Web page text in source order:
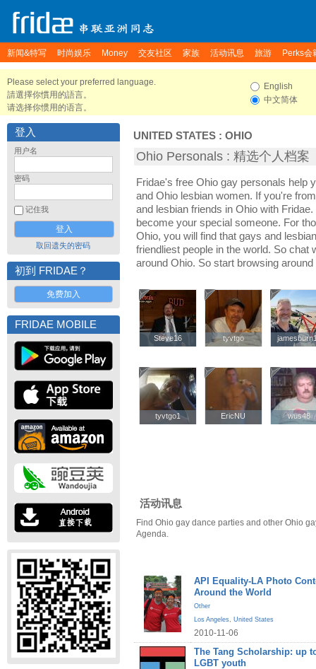
新闻&特写 时尚娱乐 Money 交友社区 家族 活动讯息 旅游 Perks会
Please select your preferred language.
請選擇你慣用的語言。
请选择你惯用的语言。
English
中文简体
登入
用户名
密码
记住我
取回遗失的密码
初到 FRIDAE？
免费加入
FRIDAE MOBILE
UNITED STATES : OHIO
Ohio Personals : 精选个人档案
Fridae's free Ohio gay personals help
and Ohio lesbian women. If you're
and lesbian friends in Ohio with
become your special someone. For
Ohio, you will find that gays and
friendliest people in the world. So chat
around Ohio. So start browsing around
Steve16
Steve16 tyvtgo
tyvtgo
tyvtgo1
tyvtgo1 EricNU
EricNU wus48
wus48
活动讯息
Find Ohio gay dance parties and other Ohio
Agenda.
API Equality-LA Photo
Around the World
Other
Los Angeles, United States
2010-11-06
The Tang Scholarship: up
LGBT youth